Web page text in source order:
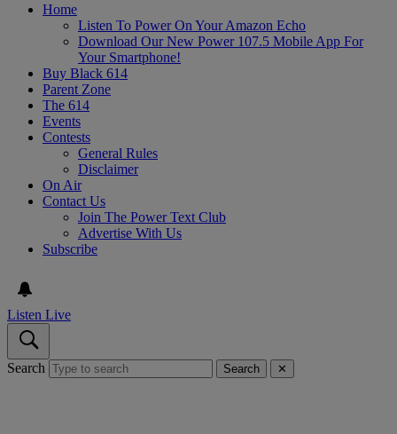
Home
Listen To Power On Your Amazon Echo
Download Our New Power 107.5 Mobile App For
Your Smartphone!
Buy Black 614
Parent Zone
The 614
Events
Contests
General Rules
Disclaimer
On Air
Contact Us
Join The Power Text Club
Advertise With Us
Subscribe
Listen Live
Search Search ✕